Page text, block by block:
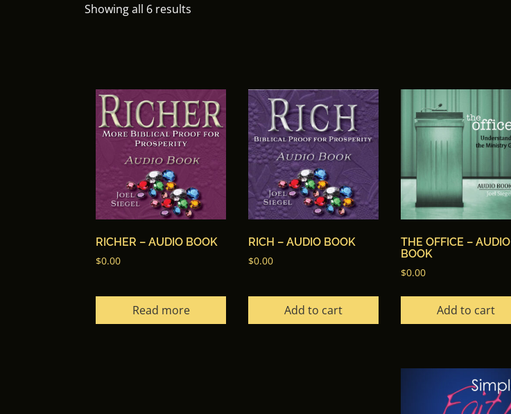
Showing all 6 results
RICHER – AUDIO BOOK
$0.00
Read more
RICH – AUDIO BOOK
$0.00
Add to cart
THE OFFICE – AUDIO
BOOK
$0.00
Add to cart